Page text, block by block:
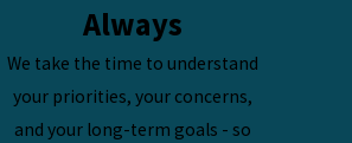
Always
We take the time to understand
your priorities, your concerns,
and your long-term goals - so